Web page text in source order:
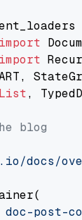
import
import
List,
blog
docs/
post-